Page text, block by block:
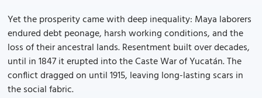
Yet the prosperity came with deep inequality: Maya laborers
endured debt peonage, harsh working conditions, and the
loss of their ancestral lands. Resentment built over decades,
until in 1847 it erupted into the Caste War of Yucatán. The
conflict dragged on until 1915, leaving long-lasting scars in
the social fabric.